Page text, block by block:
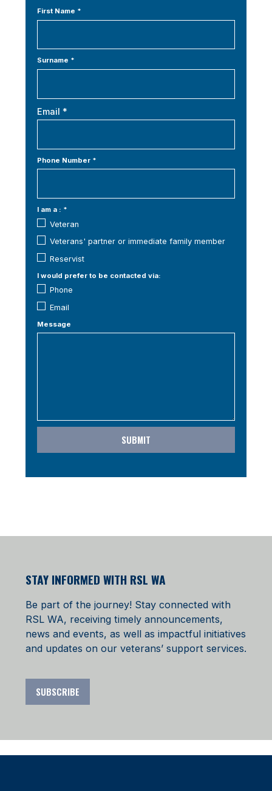
First Name *
Surname *
Email *
Phone Number *
I am a : *
Veteran
Veterans' partner or immediate family member
Reservist
I would prefer to be contacted via:
Phone
Email
Message
STAY INFORMED WITH RSL WA
Be part of the journey! Stay connected with
RSL WA, receiving timely announcements,
news and events, as well as impactful initiatives
and updates on our veterans’ support services.
SUBSCRIBE